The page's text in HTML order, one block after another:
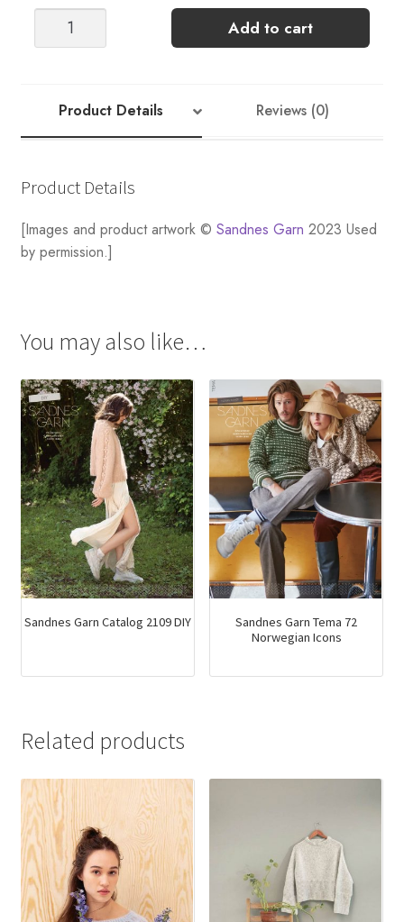
MEN'S
FREE
PATTERN
Add to cart
Product Details Reviews (0)
Product Details
[Images and product artwork © Sandnes Garn 2023 Used
by permission.]
You may also like…
Sandnes Garn Catalog 2109 DIY
Sandnes Garn Tema 72
Norwegian Icons
Related products